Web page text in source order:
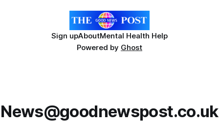
Sign upAboutMental Health Help
Powered by Ghost
News@goodnewspost.co.uk